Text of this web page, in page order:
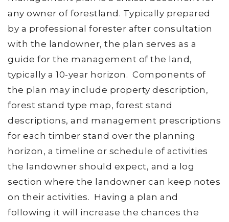
any owner of forestland. Typically prepared
by a professional forester after consultation
with the landowner, the plan serves as a
guide for the management of the land,
typically a 10-year horizon. Components of
the plan may include property description,
forest stand type map, forest stand
descriptions, and management prescriptions
for each timber stand over the planning
horizon, a timeline or schedule of activities
the landowner should expect, and a log
section where the landowner can keep notes
on their activities. Having a plan and
following it will increase the chances the